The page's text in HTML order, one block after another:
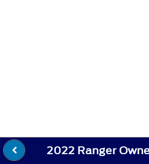
2022 Ranger